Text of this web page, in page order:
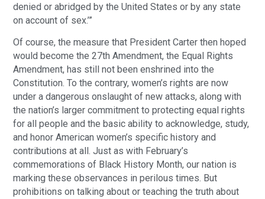
denied or abridged by the United States or by any state
on account of sex.’”
Of course, the measure that President Carter then hoped
would become the 27th Amendment, the Equal Rights
Amendment, has still not been enshrined into the
Constitution. To the contrary, women’s rights are now
under a dangerous onslaught of new attacks, along with
the nation’s larger commitment to protecting equal rights
for all people and the basic ability to acknowledge, study,
and honor American women’s specific history and
contributions at all. Just as with February’s
commemorations of Black History Month, our nation is
marking these observances in perilous times. But
prohibitions on talking about or teaching the truth about